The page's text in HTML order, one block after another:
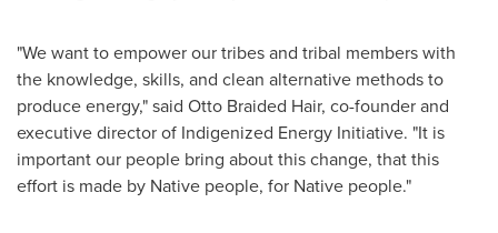
"We want to empower our tribes and tribal members with
the knowledge, skills, and clean alternative methods to
produce energy," said Otto Braided Hair, co-founder and
executive director of Indigenized Energy Initiative. "It is
important our people bring about this change, that this
effort is made by Native people, for Native people."